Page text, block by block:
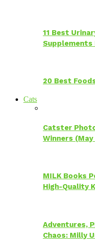
11 Best
Supplements
20 Best
Cats
Catster
Winners
MILK Books
High-Quality
Adventures,
Chaos: Milly